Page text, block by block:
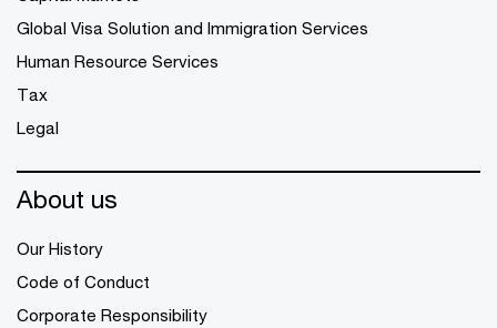
Global Visa Solution and Immigration Services
Human Resource Services
Tax
Legal
About us
Our History
Code of Conduct
Corporate Responsibility